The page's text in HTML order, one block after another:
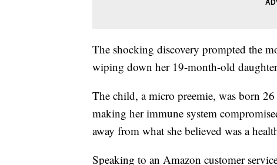
The shocking discovery prompted the
wiping down her 19-month-old
The child, a micro preemie, was born
making her immune system
away from what she believed was a
Speaking to an Amazon customer